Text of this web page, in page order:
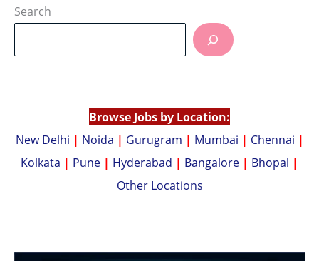
at
A
p
Li
Search
Browse Jobs by Location:
New Delhi | Noida | Gurugram | Mumbai | Chennai |
Kolkata | Pune | Hyderabad | Bangalore | Bhopal |
Other Locations